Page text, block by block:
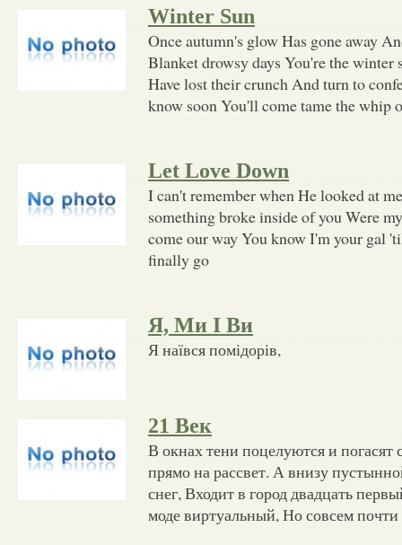
Winter Sun
Once autumn's glow Has gone away
Blanket drowsy days You're the winter
Have lost their crunch And turn to
know soon You'll come tame the whip
Let Love Down
I can't remember when He looked at
something broke inside of you Were
come our way You know I'm your gal
finally go
Я, Ми І Ви
Я наївся помідорів,
21 Век
В окнах тени поцелуются и погасят
прямо на рассвет. А внизу
снег, Входит в город двадцать
моде виртуальный, Но совсем почти